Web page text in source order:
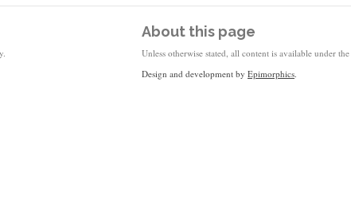
About this page
Unless otherwise stated, all content is available under the
Design and development by Epimorphics